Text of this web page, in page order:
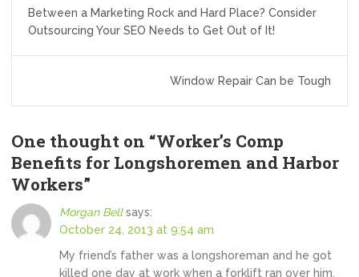
navigation
Between a Marketing Rock and Hard Place? Consider
Outsourcing Your SEO Needs to Get Out of It!
Window Repair Can be Tough
One thought on “Worker’s Comp
Benefits for Longshoremen and Harbor
Workers”
Morgan Bell says:
October 24, 2013 at 9:54 am
My friend’s father was a longshoreman and he got
killed one day at work when a forklift ran over him.